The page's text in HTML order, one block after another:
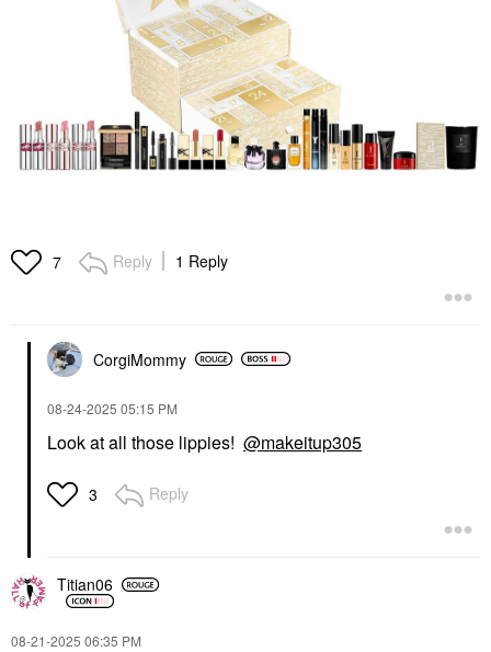
7 Reply 1 Reply
CorgiMommy
‎08-24-2025 05:15 PM
Look at all those lippies! @makeitup305
3 Reply
Titian06
‎08-21-2025 06:35 PM